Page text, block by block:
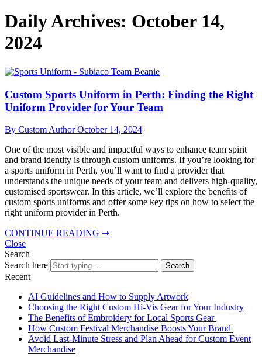
Daily Archives: October 14,
2024
Custom Sports Uniform in Perth: Finding the Right
Uniform Provider for Your Team
By Custom AuthorOctober 14, 2024
One of the most visible and impactful ways to enhance team spirit
and brand identity is through custom uniforms. If you’re looking for
a sports uniform in Perth, you’ll want to find a provider that
understands the unique needs of your team and delivers high-quality,
customised sportswear. In this article, we’ll explore the benefits of
custom sports uniforms and offer some key tips on how to select the
right uniform provider in Perth.
CONTINUE READING ➞
Close
Search
Search here
Search
Recent
AI Guidelines and How to Supply Artwork
Choosing the Right Custom Hi-Vis Gear for Your Industry
The Benefits of Embroidery for Local Sports Gear
How Custom Festival Merchandise Boosts Your Brand
Avoid Last-Minute Stress and Plan Ahead for Custom Event
Merchandise